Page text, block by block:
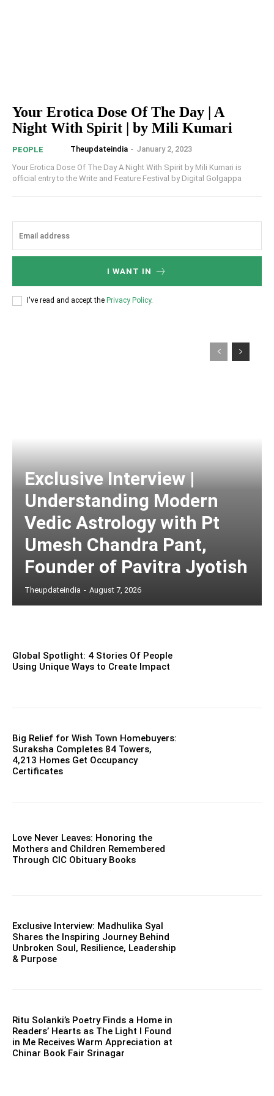
Your Erotica Dose Of The Day | A
Night With Spirit | by Mili Kumari
PEOPLE Theupdateindia - January 2, 2023
Your Erotica Dose Of The Day A Night With Spirit by Mili Kumari is
official entry to the Write and Feature Festival by Digital Golgappa
I WANT IN
I've read and accept the Privacy Policy.
Exclusive Interview |
Understanding Modern
Vedic Astrology with Pt
Umesh Chandra Pant,
Founder of Pavitra Jyotish
Theupdateindia - August 7, 2026
Global Spotlight: 4 Stories Of People
Using Unique Ways to Create Impact
Big Relief for Wish Town Homebuyers:
Suraksha Completes 84 Towers,
4,213 Homes Get Occupancy
Certificates
Love Never Leaves: Honoring the
Mothers and Children Remembered
Through CIC Obituary Books
Exclusive Interview: Madhulika Syal
Shares the Inspiring Journey Behind
Unbroken Soul, Resilience, Leadership
& Purpose
Ritu Solanki’s Poetry Finds a Home in
Readers’ Hearts as The Light I Found
in Me Receives Warm Appreciation at
Chinar Book Fair Srinagar